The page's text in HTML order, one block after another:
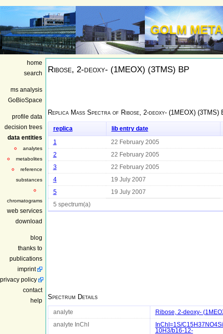
GOLM
home
search
ms analysis
GoBioSpace
profile data
decision trees
data entities
analytes
metabolites
reference
substances
chromatograms
web services
download
blog
thanks to
publications
imprint
privacy policy
contact
help
Ribose, 2-deoxy- (1MEOX) (3TMS) BP
Replica Mass Spectra of Ribose, 2-deoxy- (1MEOX) (3TMS)
replica lib entry date
1 22 February 2005
2 22 February 2005
3 22 February 2005
4 19 July 2007
5 19 July 2007
5 spectrum(a)
Spectrum Details
analyte Ribose, 2-deoxy-
analyte InChI
InChI=1S/
10H3/b16-12-